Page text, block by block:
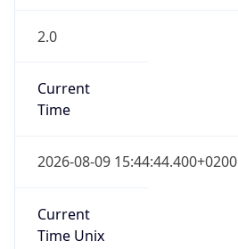
2.0
Current
Time
2026-08-09 15:44:44.400+0200
Current
Time Unix